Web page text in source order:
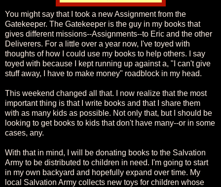
You might say that I took a new Assignment from the
Gatekeeper. The Gatekeeper is the guy in my books that
gives different missions--Assignments--to Eric and the other
Deliverers. For a little over a year now, I've toyed with
thoughts of how I could use my books to help others. I say
toyed with because I kept running up against a, "I can't give
stuff away, I have to make money" roadblock in my head.
This weekend changed all that. I now realize that the most
important thing is that I write books and that I share them
with as many kids as possible. Not only that, but I should be
looking to get books to kids that don't have many--or in some
cases, any.
With that in mind, I will be donating books to the Salvation
Army to be distributed to children in need. I'm going to start
in my own backyard and hopefully expand over time. My
local Salvation Army collects new toys for children whose